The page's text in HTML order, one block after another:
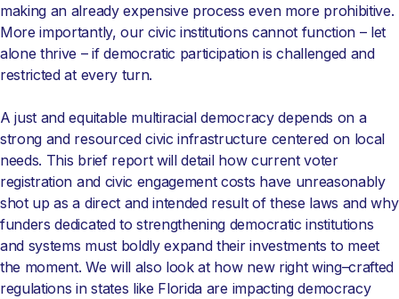
making an already expensive process even more prohibitive.
More importantly, our civic institutions cannot function – let
alone thrive – if democratic participation is challenged and
restricted at every turn.
A just and equitable multiracial democracy depends on a
strong and resourced civic infrastructure centered on local
needs. This brief report will detail how current voter
registration and civic engagement costs have unreasonably
shot up as a direct and intended result of these laws and why
funders dedicated to strengthening democratic institutions
and systems must boldly expand their investments to meet
the moment. We will also look at how new right wing–crafted
regulations in states like Florida are impacting democracy